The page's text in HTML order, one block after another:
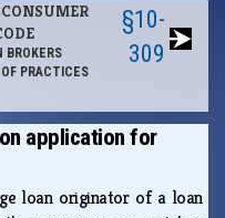
PRACTICES
§10-
309
application for
loan originator of a loan